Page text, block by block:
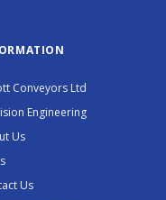
Conveyors Ltd
Engineering
Us
Us